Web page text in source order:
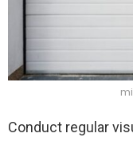
Conduct regular